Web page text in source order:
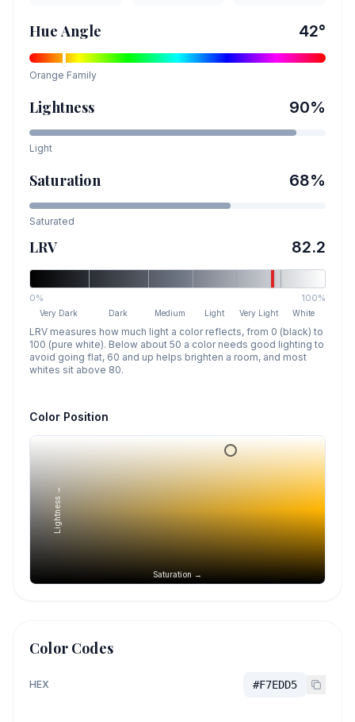
Hue Angle 42°
Orange Family
Lightness 90%
Light
Saturation 68%
Saturated
LRV 82.2
0% 100%
Very Dark Dark Medium Light Very Light White
LRV measures how much light a color reflects, from 0 (black) to
100 (pure white). Below about 50 a color needs good lighting to
avoid going flat, 60 and up helps brighten a room, and most
whites sit above 80.
Color Position
Saturation →
Lightness →
Color Codes
HEX #F7EDD5